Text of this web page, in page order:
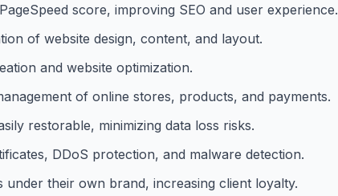
score, improving SEO and user experience.
of website design, content, and layout.
and website optimization.
of online stores, products, and payments.
restorable, minimizing data loss risks.
DDoS protection, and malware detection.
under their own brand, increasing client loyalty.